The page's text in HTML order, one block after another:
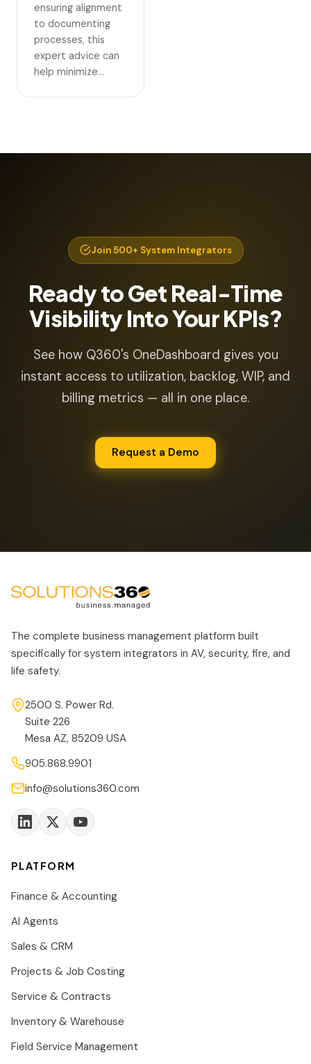
ensuring alignment
to documenting
processes, this
expert advice can
help minimize…
Join 500+ System Integrators
Ready to Get Real-Time
Visibility Into Your KPIs?
See how Q360's OneDashboard gives you
instant access to utilization, backlog, WIP, and
billing metrics — all in one place.
Request a Demo
The complete business management platform built
specifically for system integrators in AV, security, fire, and
life safety.
2500 S. Power Rd.
Suite 226
Mesa AZ, 85209 USA
905.868.9901
info@solutions360.com
PLATFORM
Finance & Accounting
AI Agents
Sales & CRM
Projects & Job Costing
Service & Contracts
Inventory & Warehouse
Field Service Management